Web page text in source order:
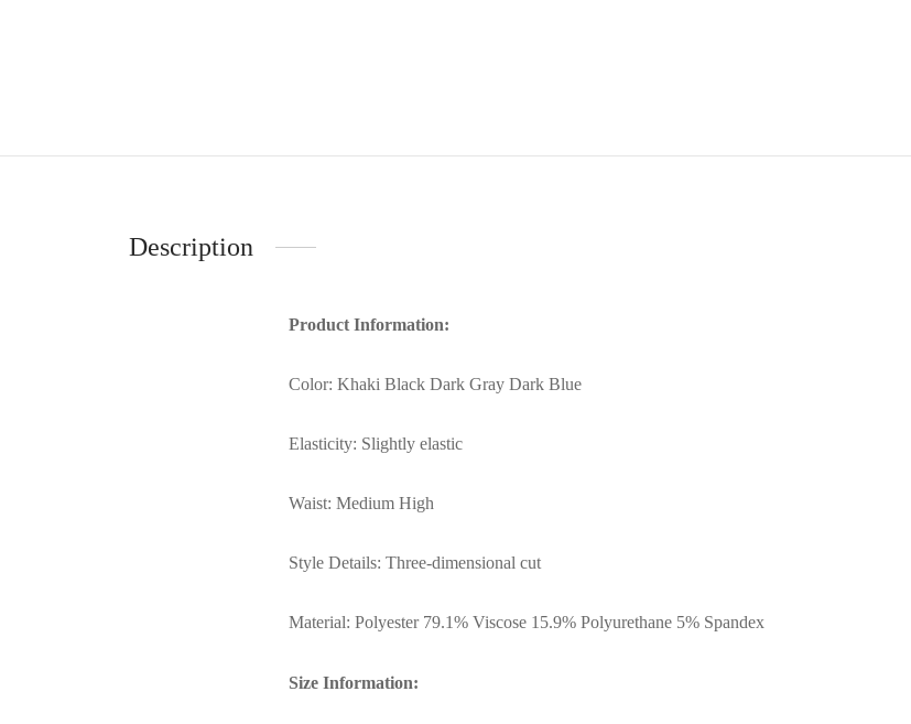
Description
Product Information:
Color: Khaki Black Dark Gray Dark Blue
Elasticity: Slightly elastic
Waist: Medium High
Style Details: Three-dimensional cut
Material: Polyester 79.1% Viscose 15.9% Polyurethane 5% Spandex
Size Information: